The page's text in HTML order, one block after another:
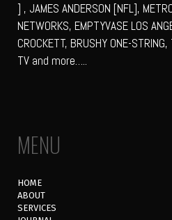
] , JAMES ANDERSON [NFL],
NETWORKS, EMPTYVASE LOS
CROCKETT, BRUSHY ONE-STRING,
TV and more…..
MENU
HOME
ABOUT
SERVICES